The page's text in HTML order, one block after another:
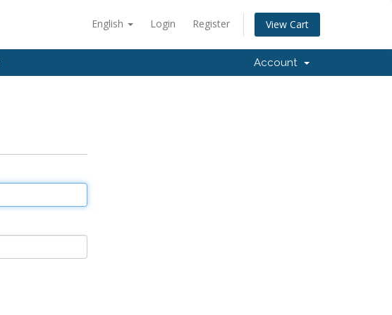
English Login Register View Cart
Account